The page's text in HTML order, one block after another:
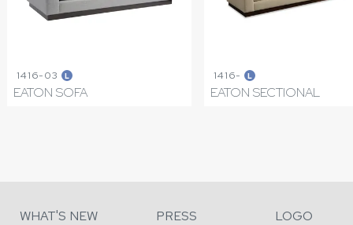
1416-03 L
EATON SOFA
1416- L
EATON SECTIONAL
WHAT'S NEW PRESS LOGO